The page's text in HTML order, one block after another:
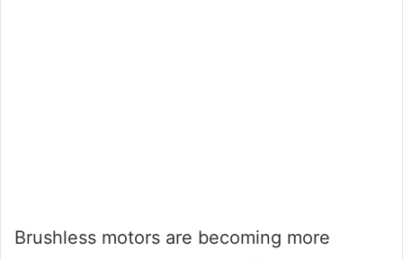
Brushless motors are becoming more